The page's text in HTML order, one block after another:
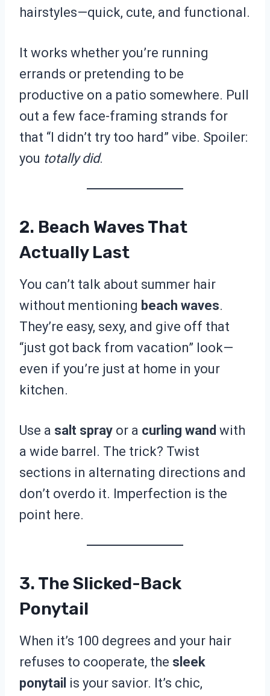
hairstyles—quick, cute, and functional.
It works whether you’re running
errands or pretending to be
productive on a patio somewhere. Pull
out a few face-framing strands for
that “I didn’t try too hard” vibe. Spoiler:
you totally did.
2. Beach Waves That
Actually Last
You can’t talk about summer hair
without mentioning beach waves.
They’re easy, sexy, and give off that
“just got back from vacation” look—
even if you’re just at home in your
kitchen.
Use a salt spray or a curling wand with
a wide barrel. The trick? Twist
sections in alternating directions and
don’t overdo it. Imperfection is the
point here.
3. The Slicked-Back
Ponytail
When it’s 100 degrees and your hair
refuses to cooperate, the sleek
ponytail is your savior. It’s chic,